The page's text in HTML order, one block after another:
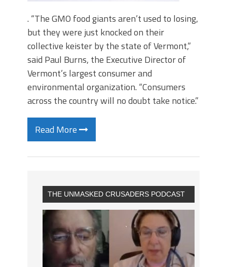
. “The GMO food giants aren’t used to losing,
but they were just knocked on their
collective keister by the state of Vermont,”
said Paul Burns, the Executive Director of
Vermont’s largest consumer and
environmental organization. “Consumers
across the country will no doubt take notice.”
Read More
THE UNMASKED CRUSADERS PODCAST